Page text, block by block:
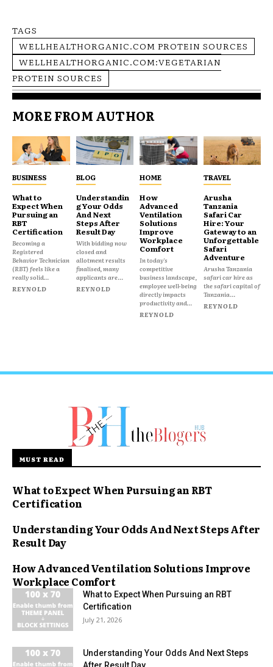
TAGS
WELLHEALTHORGANIC.COM PROTEIN SOURCES
WELLHEALTHORGANIC.COM:VEGETARIAN
PROTEIN SOURCES
MORE FROM AUTHOR
BUSINESS
What to
Expect When
Pursuing an
RBT
Certification
Becoming a
Registered
Behavior Technician
(RBT) feels like a
really solid...
REYNOLD
BLOG
Understandin
g Your Odds
And Next
Steps After
Result Day
With bidding now
closed and
allotment results
finalised, many
applicants are...
REYNOLD
HOME
How
Advanced
Ventilation
Solutions
Improve
Workplace
Comfort
In today's
competitive
business landscape,
employee well-being
directly impacts
productivity and...
REYNOLD
TRAVEL
Arusha
Tanzania
Safari Car
Hire: Your
Gateway to an
Unforgettable
Safari
Adventure
Arusha Tanzania
safari car hire as
the safari capital of
Tanzania...
REYNOLD
MUST READ
What to Expect When Pursuing an RBT
Certification
Understanding Your Odds And Next Steps After
Result Day
How Advanced Ventilation Solutions Improve
Workplace Comfort
What to Expect When Pursuing an RBT
Certification
July 21, 2026
Understanding Your Odds And Next Steps